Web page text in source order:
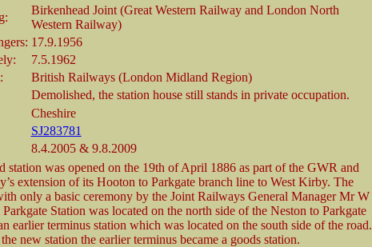
Birkenhead Joint (Great Western Railway and London North
Western Railway)
17.9.1956
7.5.1962
British Railways (London Midland Region)
Demolished, the station house still stands in private occupation.
Cheshire
SJ283781
8.4.2005 & 9.8.2009
station was opened on the 19th of April 1886 as part of the GWR and
extension of its Hooton to Parkgate branch line to West Kirby. The
only a basic ceremony by the Joint Railways General Manager Mr W
Station was located on the north side of the Neston to Parkgate
earlier terminus station which was located on the south side of the road.
new station the earlier terminus became a goods station.